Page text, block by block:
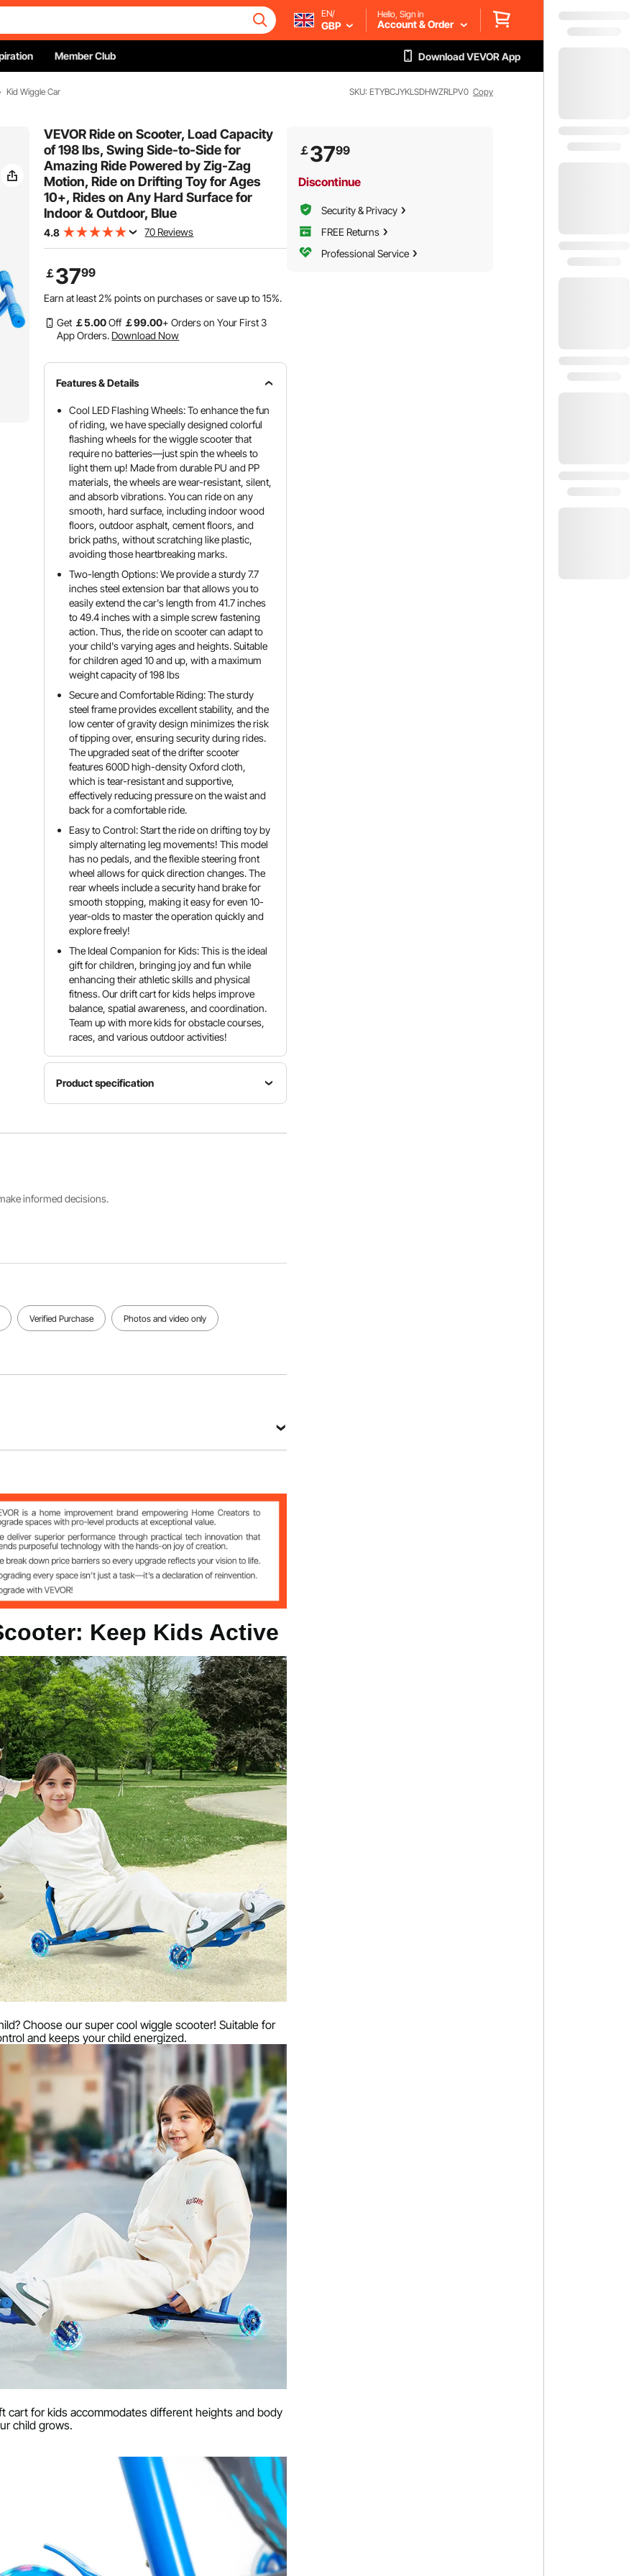
EN/
GBP
Hello, Sign in
Account & Order
Member Club Download VEVOR App
Kid Wiggle Car SKU: ETYBCJYKLSDHWZRLPV0 Copy
VEVOR Ride on Scooter, Load Capacity
of 198 lbs, Swing Side-to-Side for
Amazing Ride Powered by Zig-Zag
Motion, Ride on Drifting Toy for Ages
10+, Rides on Any Hard Surface for
Indoor & Outdoor, Blue
4.8 70 Reviews
￡3799
Earn at least2% points on purchases or save up to15%.
Get ￡5.00Off ￡99.00+ Orders on Your First 3
App Orders. Download Now
Features & Details
Cool LED Flashing Wheels: To enhance the fun
of riding, we have specially designed colorful
flashing wheels for the wiggle scooter that
require no batteries—just spin the wheels to
light them up! Made from durable PU and PP
materials, the wheels are wear-resistant, silent,
and absorb vibrations. You can ride on any
smooth, hard surface, including indoor wood
floors, outdoor asphalt, cement floors, and
brick paths, without scratching like plastic,
avoiding those heartbreaking marks.
Two-length Options: We provide a sturdy 7.7
inches steel extension bar that allows you to
easily extend the car's length from 41.7 inches
to 49.4 inches with a simple screw fastening
action. Thus, the ride on scooter can adapt to
your child's varying ages and heights. Suitable
for children aged 10 and up, with a maximum
weight capacity of 198 lbs
Secure and Comfortable Riding: The sturdy
steel frame provides excellent stability, and the
low center of gravity design minimizes the risk
of tipping over, ensuring security during rides.
The upgraded seat of the drifter scooter
features 600D high-density Oxford cloth,
which is tear-resistant and supportive,
effectively reducing pressure on the waist and
back for a comfortable ride.
Easy to Control: Start the ride on drifting toy by
simply alternating leg movements! This model
has no pedals, and the flexible steering front
wheel allows for quick direction changes. The
rear wheels include a security hand brake for
smooth stopping, making it easy for even 10-
year-olds to master the operation quickly and
explore freely!
The Ideal Companion for Kids: This is the ideal
gift for children, bringing joy and fun while
enhancing their athletic skills and physical
fitness. Our drift cart for kids helps improve
balance, spatial awareness, and coordination.
Team up with more kids for obstacle courses,
races, and various outdoor activities!
Product specification
Item
Dimensions
Age
View all specifications
informed decisions.
Verified Purchase Photos and video only
in / 1060 x 520 x 430 mm
x 450 mm
Keep Kids Active
Choose our super cool wiggle scooter! Suitable for
and keeps your child energized.
cart for kids accommodates different heights and body
child grows.
￡3799
Discontinue
Security & Privacy
FREE Returns
Professional Service